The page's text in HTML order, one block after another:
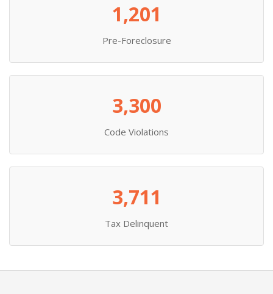
1,201
Pre-Foreclosure
3,300
Code Violations
3,711
Tax Delinquent